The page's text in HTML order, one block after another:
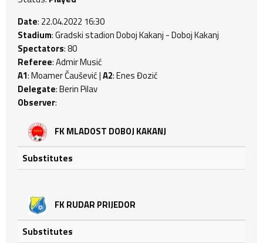
Date: 22.04.2022 16:30
Stadium: Gradski stadion Doboj Kakanj - Doboj Kakanj
Spectators: 80
Referee: Admir Musić
A1: Moamer Čaušević |A2: Enes Đozić
Delegate: Berin Pilav
Observer:
FK MLADOST DOBOJ KAKANJ
Substitutes
FK RUDAR PRIJEDOR
Substitutes